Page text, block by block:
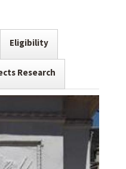
Eligibility
Research